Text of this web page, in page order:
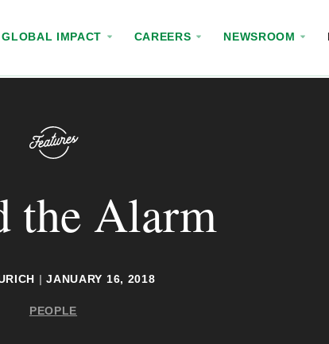
GLOBAL IMPACT CAREERS NEWSROOM
the Alarm
| JANUARY 16, 2018
PEOPLE